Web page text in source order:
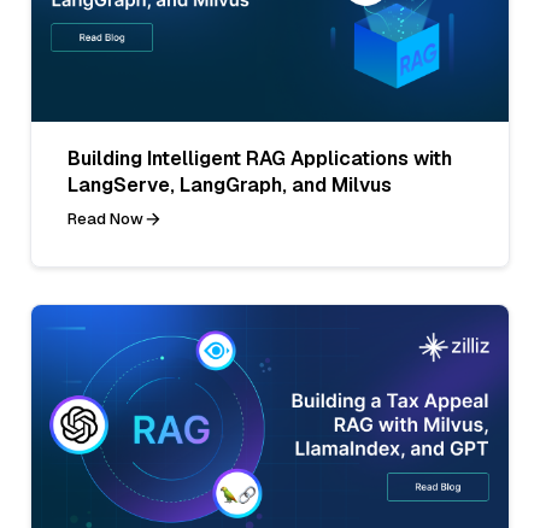
Building Intelligent RAG Applications with
LangServe, LangGraph, and Milvus
Read Now